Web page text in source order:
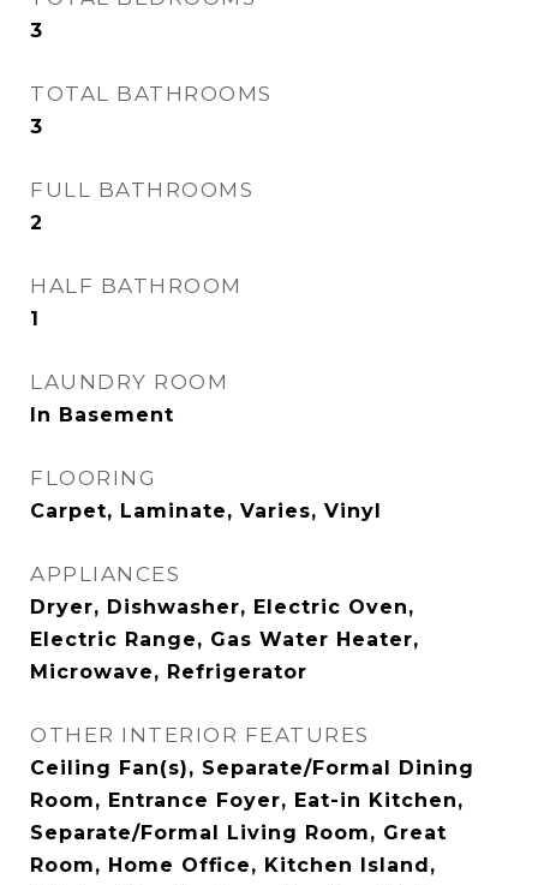
3
TOTAL BATHROOMS
3
FULL BATHROOMS
2
HALF BATHROOM
1
LAUNDRY ROOM
In Basement
FLOORING
Carpet, Laminate, Varies, Vinyl
APPLIANCES
Dryer, Dishwasher, Electric Oven,
Electric Range, Gas Water Heater,
Microwave, Refrigerator
OTHER INTERIOR FEATURES
Ceiling Fan(s), Separate/Formal Dining
Room, Entrance Foyer, Eat-in Kitchen,
Separate/Formal Living Room, Great
Room, Home Office, Kitchen Island,